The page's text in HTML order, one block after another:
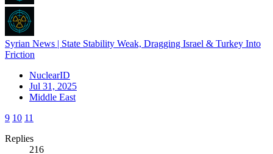
Syrian News | State Stability Weak, Dragging Israel & Turkey Into
Friction
NuclearID
Jul 31, 2025
Middle East
9 10 11
Replies
216